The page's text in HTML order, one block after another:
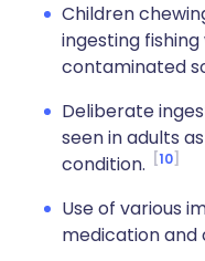
Children
ingesting
contaminated
Deliberate
seen in adults
condition.
10
Use of various
medication and